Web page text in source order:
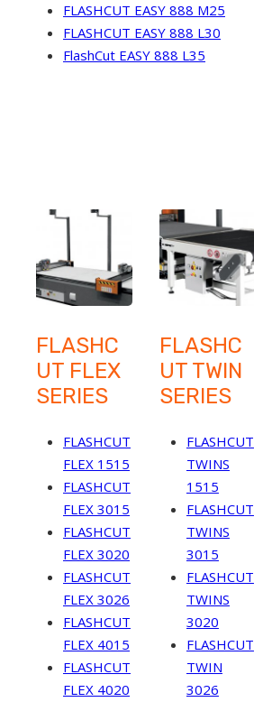
FLASHCUT EASY 888 M25
FLASHCUT EASY 888 L30
FlashCut EASY 888 L35
FLASHC
UT FLEX
SERIES
FLASHCUT
FLEX 1515
FLASHCUT
FLEX 3015
FLASHCUT
FLEX 3020
FLASHCUT
FLEX 3026
FLASHCUT
FLEX 4015
FLASHCUT
FLEX 4020
FLASHC
UT TWIN
SERIES
FLASHCUT
TWINS
1515
FLASHCUT
TWINS
3015
FLASHCUT
TWINS
3020
FLASHCUT
TWIN
3026